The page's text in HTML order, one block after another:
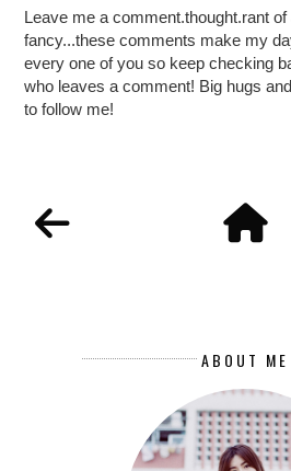
Leave me a comment.thought.rant
fancy...these comments make my
every one of you so keep checking
who leaves a comment! Big hugs
to follow me!
ABOUT ME